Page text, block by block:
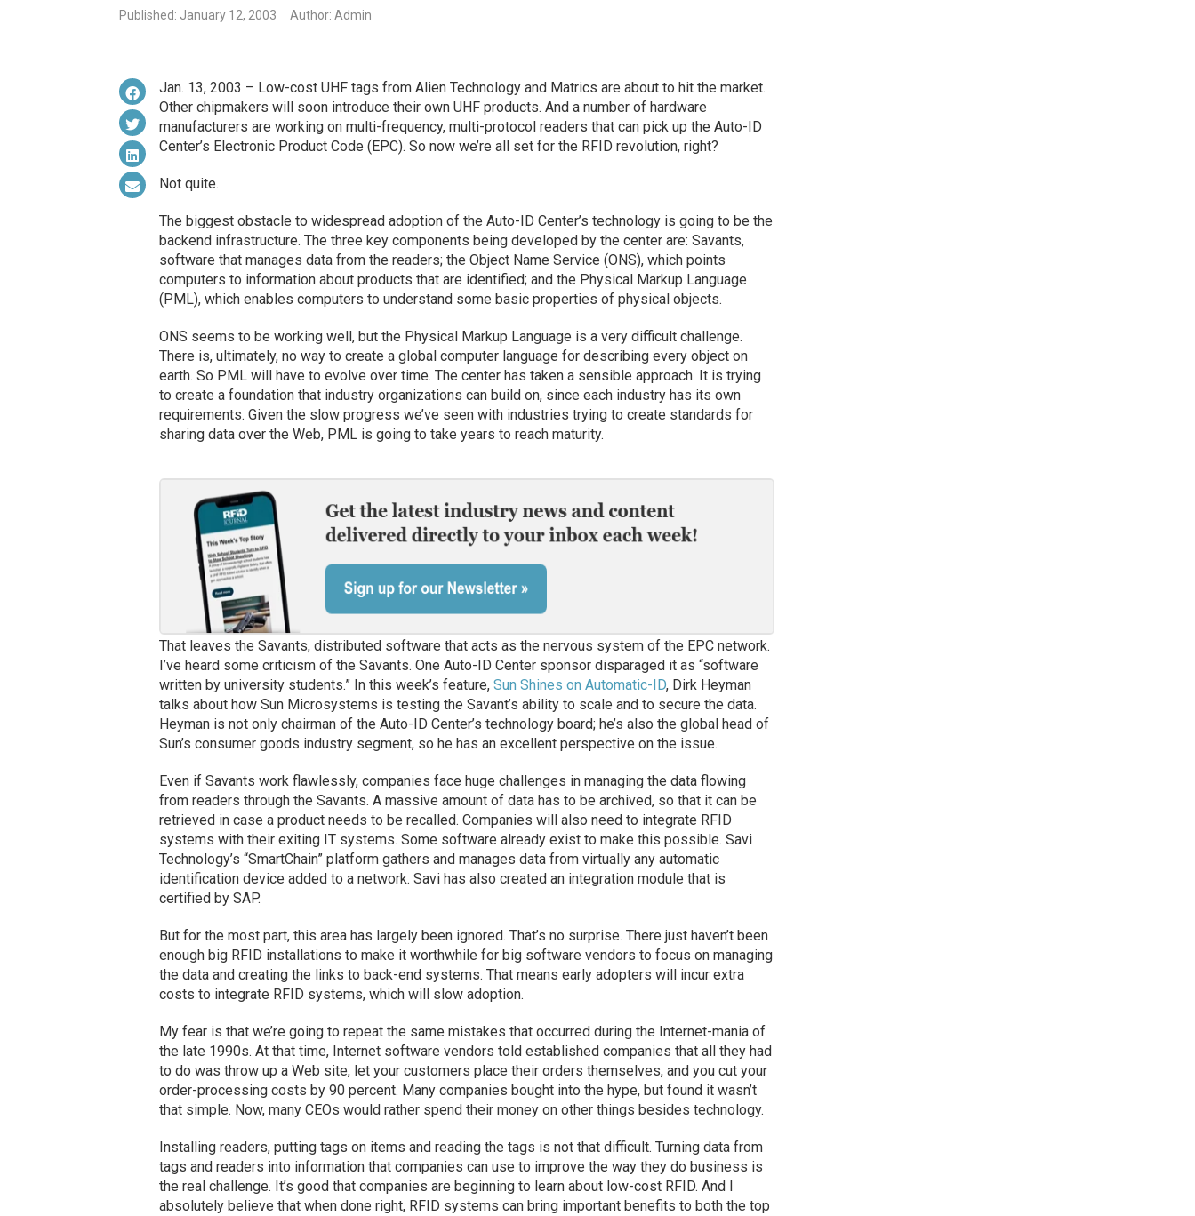
Published: January 12, 2003 Author: Admin
Jan. 13, 2003 – Low-cost UHF tags from Alien Technology and Matrics are about to hit the market.
Other chipmakers will soon introduce their own UHF products. And a number of hardware
manufacturers are working on multi-frequency, multi-protocol readers that can pick up the Auto-ID
Center’s Electronic Product Code (EPC). So now we’re all set for the RFID revolution, right?
Not quite.
The biggest obstacle to widespread adoption of the Auto-ID Center’s technology is going to be the
backend infrastructure. The three key components being developed by the center are: Savants,
software that manages data from the readers; the Object Name Service (ONS), which points
computers to information about products that are identified; and the Physical Markup Language
(PML), which enables computers to understand some basic properties of physical objects.
ONS seems to be working well, but the Physical Markup Language is a very difficult challenge.
There is, ultimately, no way to create a global computer language for describing every object on
earth. So PML will have to evolve over time. The center has taken a sensible approach. It is trying
to create a foundation that industry organizations can build on, since each industry has its own
requirements. Given the slow progress we’ve seen with industries trying to create standards for
sharing data over the Web, PML is going to take years to reach maturity.
That leaves the Savants, distributed software that acts as the nervous system of the EPC network.
I’ve heard some criticism of the Savants. One Auto-ID Center sponsor disparaged it as “software
written by university students.” In this week’s feature, Sun Shines on Automatic-ID, Dirk Heyman
talks about how Sun Microsystems is testing the Savant’s ability to scale and to secure the data.
Heyman is not only chairman of the Auto-ID Center’s technology board; he’s also the global head of
Sun’s consumer goods industry segment, so he has an excellent perspective on the issue.
Even if Savants work flawlessly, companies face huge challenges in managing the data flowing
from readers through the Savants. A massive amount of data has to be archived, so that it can be
retrieved in case a product needs to be recalled. Companies will also need to integrate RFID
systems with their exiting IT systems. Some software already exist to make this possible. Savi
Technology’s “SmartChain” platform gathers and manages data from virtually any automatic
identification device added to a network. Savi has also created an integration module that is
certified by SAP.
But for the most part, this area has largely been ignored. That’s no surprise. There just haven’t been
enough big RFID installations to make it worthwhile for big software vendors to focus on managing
the data and creating the links to back-end systems. That means early adopters will incur extra
costs to integrate RFID systems, which will slow adoption.
My fear is that we’re going to repeat the same mistakes that occurred during the Internet-mania of
the late 1990s. At that time, Internet software vendors told established companies that all they had
to do was throw up a Web site, let your customers place their orders themselves, and you cut your
order-processing costs by 90 percent. Many companies bought into the hype, but found it wasn’t
that simple. Now, many CEOs would rather spend their money on other things besides technology.
Installing readers, putting tags on items and reading the tags is not that difficult. Turning data from
tags and readers into information that companies can use to improve the way they do business is
the real challenge. It’s good that companies are beginning to learn about low-cost RFID. And I
absolutely believe that when done right, RFID systems can bring important benefits to both the top